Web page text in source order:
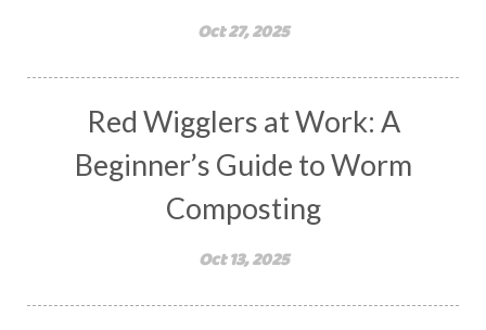
Oct 27, 2025
Red Wigglers at Work: A
Beginner’s Guide to Worm
Composting
Oct 13, 2025